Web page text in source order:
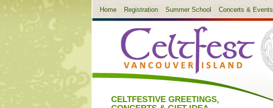
Home Registration Summer School Concerts & Events
CELTFESTIVE GREETINGS,